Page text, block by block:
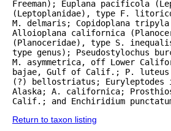
Freeman); Euplana pacificola
(Leptoplanidae), type F.
M. delmaris; Copidoplana
Alloioplana californica
(Planoceridae), type S. inequalis
type genus); Pseudostylochus
M. asymmetrica, off Lower
bajae, Gulf of Calif.; P. luteus
(?) bellostriatus; Euryleptodes
Alaska; A. californica;
Calif.; and Enchiridium
Return to taxon listing